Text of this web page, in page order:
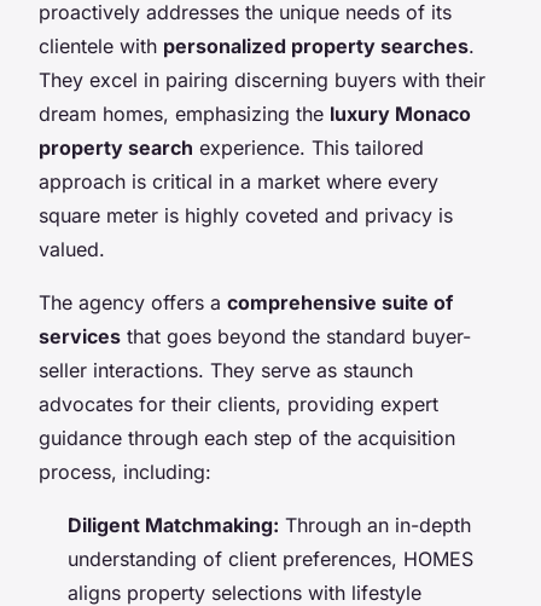
proactively addresses the unique needs of its
clientele with personalized property searches.
They excel in pairing discerning buyers with their
dream homes, emphasizing the luxury Monaco
property search experience. This tailored
approach is critical in a market where every
square meter is highly coveted and privacy is
valued.
The agency offers a comprehensive suite of
services that goes beyond the standard buyer-
seller interactions. They serve as staunch
advocates for their clients, providing expert
guidance through each step of the acquisition
process, including:
Diligent Matchmaking: Through an in-depth
understanding of client preferences, HOMES
aligns property selections with lifestyle